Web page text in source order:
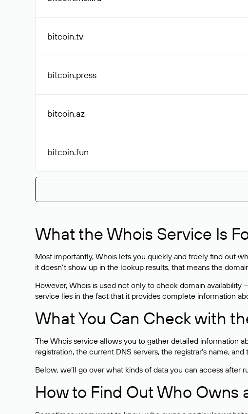
bitcoin.tv
bitcoin.press
bitcoin.az
bitcoin.fun
What the Whois Service Is
Most importantly, Whois lets you quickly and freely find out
it doesn’t show up in the lookup results, that means the
However, Whois is used not only to check domain
service lies in the fact that it provides complete information
What You Can Check with
The Whois service allows you to gather detailed information
registration, the current DNS servers, the registrar’s name,
Below, we’ll go over what kinds of data you can access after
How to Find Out Who Owns